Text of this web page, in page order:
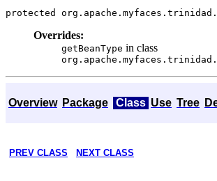
protected
Overrides:
getBeanType in class
Overview Package Class Use Tree
PREV CLASS NEXT CLASS